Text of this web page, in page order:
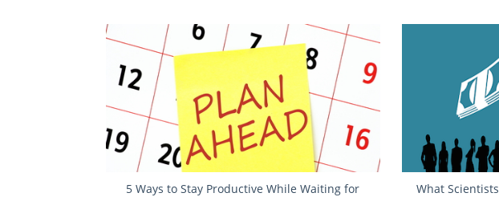
5 Ways to Stay Productive While Waiting for
What